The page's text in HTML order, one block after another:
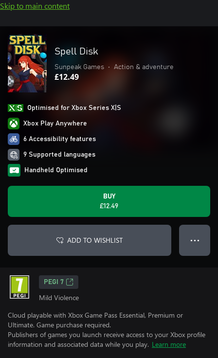
Skip to main content
Spell Disk
Sunpeak Games • Action & adventure
£12.49
Optimised for Xbox Series X|S
Xbox Play Anywhere
6 Accessibility features
9 Supported languages
Handheld Optimised
BUY
£12.49
ADD TO WISHLIST ● ● ●
PEGI 7
Mild Violence
Cloud playable with Xbox Game Pass Essential, Premium or
Ultimate. Game purchase required.
Publishers of games you launch receive access to your Xbox profile
information and associated data while you play. Learn more